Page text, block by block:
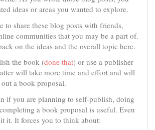
ideas or areas you wanted to explore.
to share these blog posts with friends,
communities that you may be a part of.
on the ideas and the overall topic here.
the book (done that) or use a publisher
will take more time and effort and will
a book proposal.
if you are planning to self-publish, doing
a book proposal is useful. Even
it. It forces you to think about: